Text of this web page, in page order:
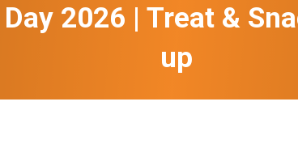
2026 | Treat &
up